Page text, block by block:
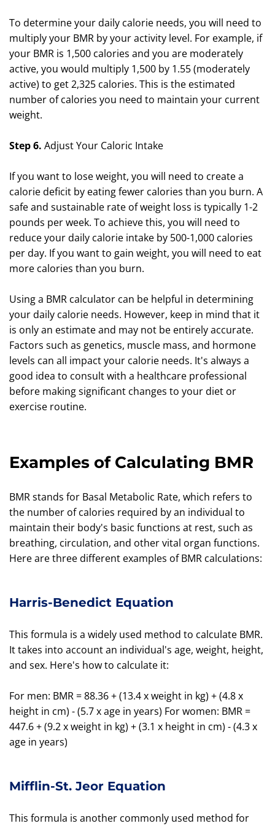
To determine your daily calorie needs, you will need to
multiply your BMR by your activity level. For example, if
your BMR is 1,500 calories and you are moderately
active, you would multiply 1,500 by 1.55 (moderately
active) to get 2,325 calories. This is the estimated
number of calories you need to maintain your current
weight.
Step 6. Adjust Your Caloric Intake
If you want to lose weight, you will need to create a
calorie deficit by eating fewer calories than you burn. A
safe and sustainable rate of weight loss is typically 1-2
pounds per week. To achieve this, you will need to
reduce your daily calorie intake by 500-1,000 calories
per day. If you want to gain weight, you will need to eat
more calories than you burn.
Using a BMR calculator can be helpful in determining
your daily calorie needs. However, keep in mind that it
is only an estimate and may not be entirely accurate.
Factors such as genetics, muscle mass, and hormone
levels can all impact your calorie needs. It's always a
good idea to consult with a healthcare professional
before making significant changes to your diet or
exercise routine.
Examples of Calculating BMR
BMR stands for Basal Metabolic Rate, which refers to
the number of calories required by an individual to
maintain their body's basic functions at rest, such as
breathing, circulation, and other vital organ functions.
Here are three different examples of BMR calculations:
Harris-Benedict Equation
This formula is a widely used method to calculate BMR.
It takes into account an individual's age, weight, height,
and sex. Here's how to calculate it:
For men: BMR = 88.36 + (13.4 x weight in kg) + (4.8 x
height in cm) - (5.7 x age in years) For women: BMR =
447.6 + (9.2 x weight in kg) + (3.1 x height in cm) - (4.3 x
age in years)
Mifflin-St. Jeor Equation
This formula is another commonly used method for